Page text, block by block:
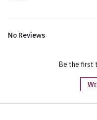
No Reviews
Be the first